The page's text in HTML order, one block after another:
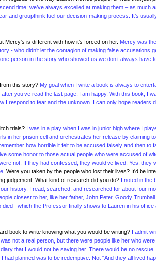
time; we’ve always excelled at making them – as much
and groupthink fuel our decision-making process. It’s
Mercy's is different with how it's forced on her. Mercy was
- who didn’t let the contagion of making false accusations
person in the story who showed us we don’t always have
this story?My goal when I write a book is always to
you’ve read the last page, I am happy. With this book, I
I respond to fear and the unknown. I can only hope readers
trials? I was in a play when I was in junior high where I
in her prison cell and orchestrates her release by claiming
how horrible it felt to be accused falsely and then to
some honor to those actual people who were accused of
not. If they had confessed, they would’ve lived. Yes, they
Were you taken by the people who lost their lives? It'd be
judgement. What kind of research did you do? I noted in the
history. I read, searched, and researched for about four
closest to her, like her father, John Peter, Goody
died - which the Professor finally shows to Lauren in his office
book to write knowing what you would be writing?I admit
not a real person, but there were people like her who
that I would not be saving her. There would be no
had planned was to be redemptive. Not “And they all lived